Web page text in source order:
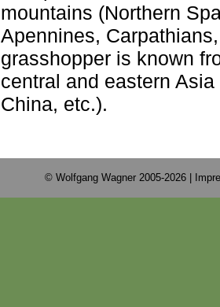
mountains (Northern
Apennines,
grasshopper is known
central and eastern
China, etc.).
© Wolfgang Wagner 2005-2026 |